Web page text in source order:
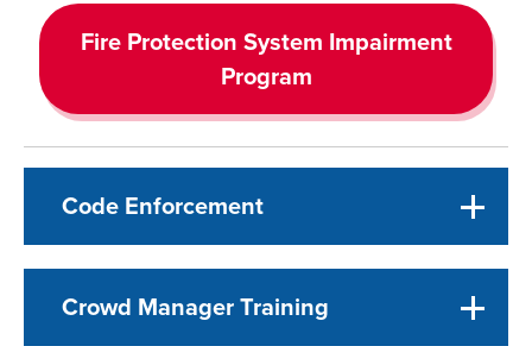
Fire Protection System Impairment
Program
Code Enforcement
Crowd Manager Training